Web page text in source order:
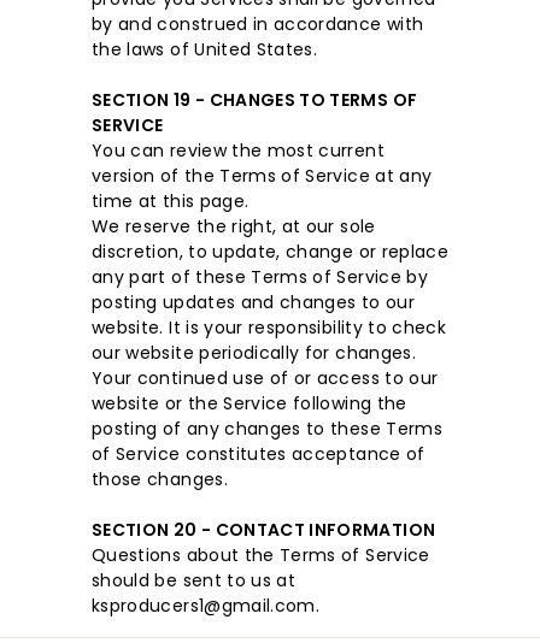
by and construed in accordance with
the laws of United States.
SECTION 19 - CHANGES TO TERMS OF
SERVICE
You can review the most current
version of the Terms of Service at any
time at this page.
We reserve the right, at our sole
discretion, to update, change or replace
any part of these Terms of Service by
posting updates and changes to our
website. It is your responsibility to check
our website periodically for changes.
Your continued use of or access to our
website or the Service following the
posting of any changes to these Terms
of Service constitutes acceptance of
those changes.
SECTION 20 - CONTACT INFORMATION
Questions about the Terms of Service
should be sent to us at
ksproducers1@gmail.com.